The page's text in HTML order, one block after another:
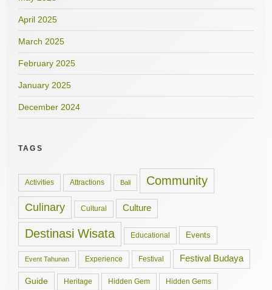
April 2025
March 2025
February 2025
January 2025
December 2024
TAGS
Activities Attractions Bali Community
Culinary Cultural Culture
Destinasi Wisata Educational Events
Event Tahunan Experience Festival Festival Budaya
Guide Heritage Hidden Gem Hidden Gems